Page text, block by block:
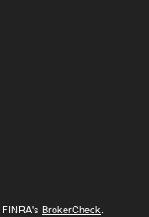
BrokerCheck.